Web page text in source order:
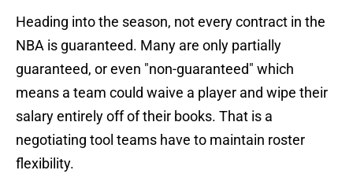
Heading into the season, not every contract in the
NBA is guaranteed. Many are only partially
guaranteed, or even "non-guaranteed" which
means a team could waive a player and wipe their
salary entirely off of their books. That is a
negotiating tool teams have to maintain roster
flexibility.